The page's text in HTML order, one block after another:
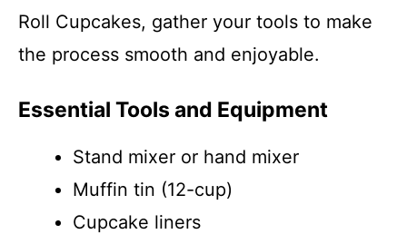
Roll Cupcakes, gather your tools to make
the process smooth and enjoyable.
Essential Tools and Equipment
Stand mixer or hand mixer
Muffin tin (12-cup)
Cupcake liners